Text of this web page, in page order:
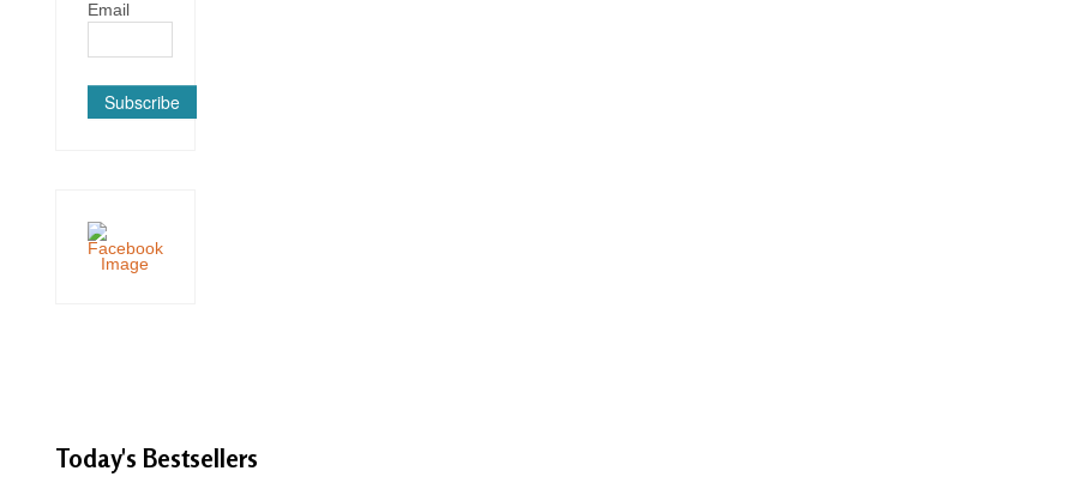
Email
Subscribe
Today's Bestsellers